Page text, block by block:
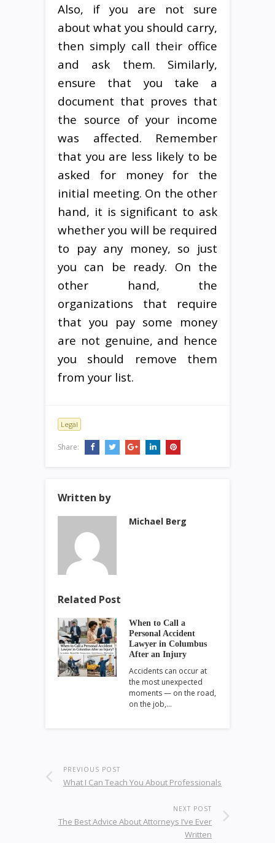
Also, if you are not sure
about what you should carry,
then simply call their office
and ask them. Similarly,
ensure that you take a
document that proves that
the source of your income
was affected. Remember
that you are less likely to be
asked for money for the
initial meeting. On the other
hand, it is significant to ask
whether you will be required
to pay any money, so just
you can be ready. On the
other hand, the
organizations that require
that you pay some money
are not genuine, and hence
you should remove them
from your list.
Legal
Share:
Written by
Michael Berg
Related Post
When to Call a
Personal Accident
Lawyer in Columbus
After an Injury
Accidents can occur at
the most unexpected
moments — on the road,
on the job,…
PREVIOUS POST
What I Can Teach You About Professionals
NEXT POST
The Best Advice About Attorneys I’ve Ever
Written